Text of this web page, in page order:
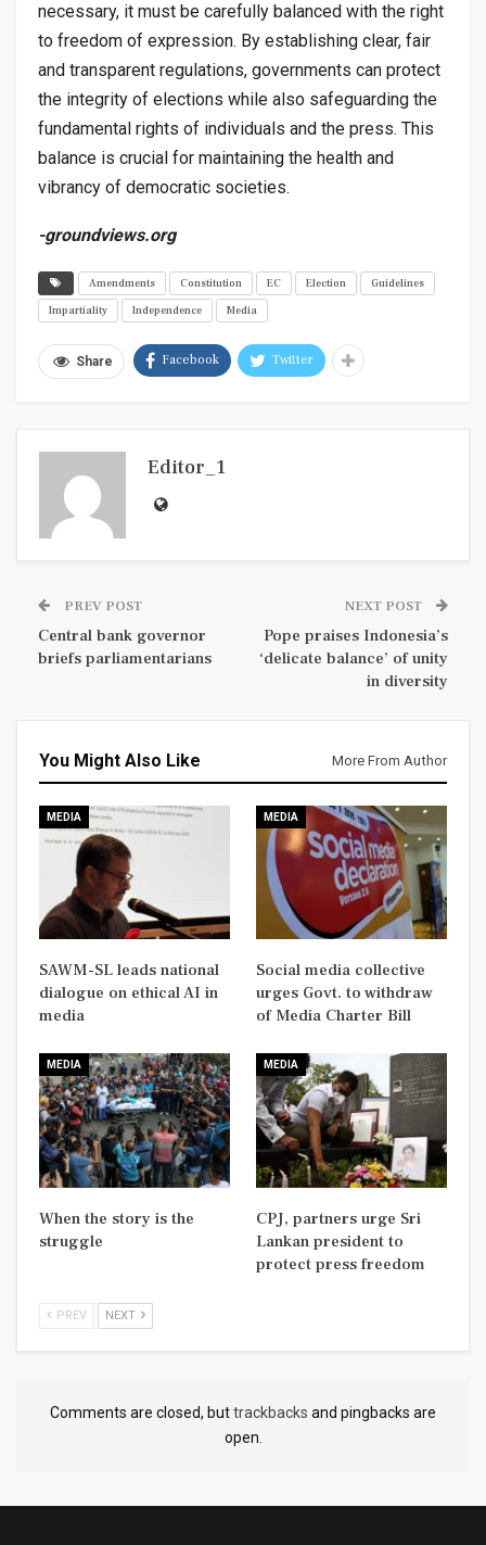
necessary, it must be carefully balanced with the right
to freedom of expression. By establishing clear, fair
and transparent regulations, governments can protect
the integrity of elections while also safeguarding the
fundamental rights of individuals and the press. This
balance is crucial for maintaining the health and
vibrancy of democratic societies.
-groundviews.org
Amendments Constitution EC Election
Guidelines
Impartiality
Independence Media
Share Facebook Twitter
Editor_1
PREV POST
Central bank governor
briefs parliamentarians
NEXT POST
Pope praises Indonesia’s
‘delicate balance’ of unity
in diversity
You Might Also Like More From Author
MEDIA
SAWM-SL leads national
dialogue on ethical AI in
media
MEDIA
Social media collective
urges Govt. to withdraw
of Media Charter Bill
MEDIA
When the story is the
struggle
MEDIA
CPJ, partners urge Sri
Lankan president to
protect press freedom
PREV NEXT
Comments are closed, buttrackbacks and pingbacks are
open.